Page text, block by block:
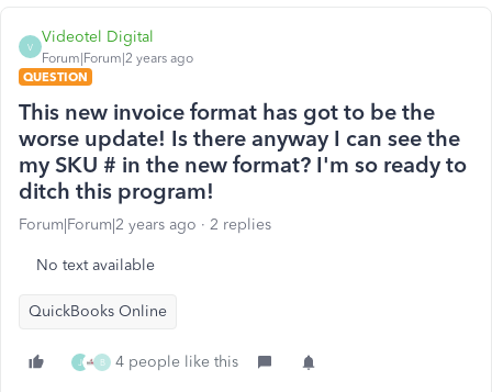
V
Videotel Digital
Forum|Forum|2 years ago
QUESTION
This new invoice format has got to be the
worse update! Is there anyway I can see the
my SKU # in the new format? I'm so ready to
ditch this program!
Forum|Forum|2 years ago 2 replies
No text available
QuickBooks Online
J B 4 people like this